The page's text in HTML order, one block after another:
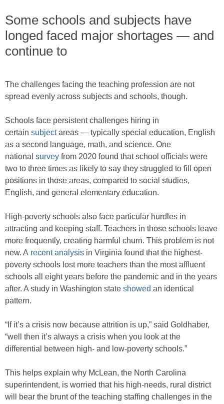
Some schools and subjects have
longed faced major shortages — and
continue to
The challenges facing the teaching profession are not
spread evenly across subjects and schools, though.
Schools face persistent challenges hiring in
certain subjectareas — typically special education, English
as a second language, math, and science. One
national survey from 2020 found that school officials were
two to three times as likely to say they struggled to fill open
positions in those areas, compared to social studies,
English, and general elementary education.
High-poverty schools also face particular hurdles in
attracting and keeping staff. Teachers in those schools leave
more frequently, creating harmful churn. This problem is not
new. A recent analysis in Virginia found that the highest-
poverty schools lost more teachers than the most affluent
schools all eight years before the pandemic and in the years
after. A study in Washington state showed an identical
pattern.
“If it’s a crisis now because attrition is up,” said Goldhaber,
“well then it’s always a crisis when you look at the
differential between high- and low-poverty schools.”
This helps explain why McLean, the North Carolina
superintendent, is worried that his high-needs, rural district
will bear the brunt of the teaching staffing challenges in the